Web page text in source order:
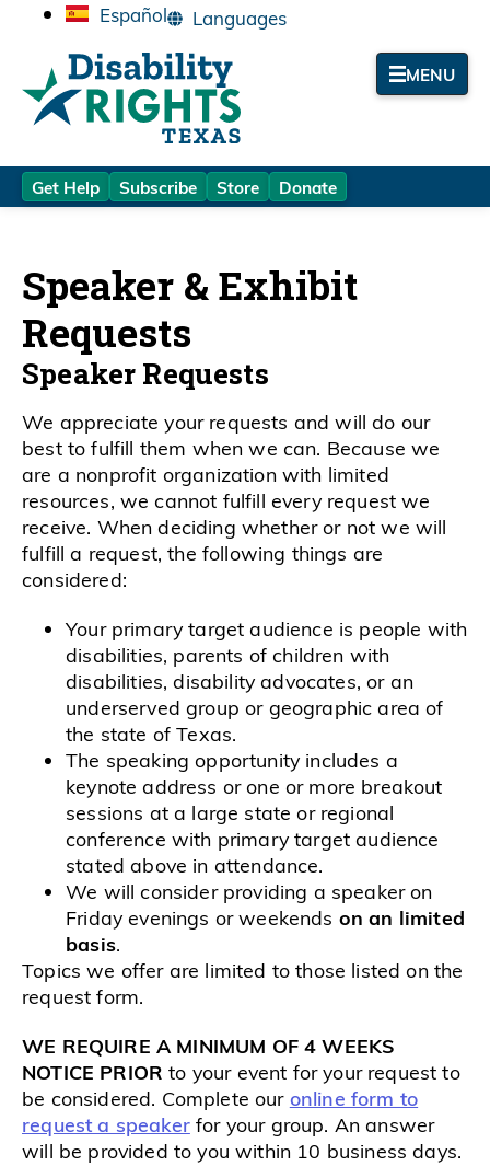
Español
MENU
Get Help Subscribe Store Donate
Speaker & Exhibit
Requests
Speaker Requests
We appreciate your requests and will do our
best to fulfill them when we can. Because we
are a nonprofit organization with limited
resources, we cannot fulfill every request we
receive. When deciding whether or not we will
fulfill a request, the following things are
considered:
Your primary target audience is people with
disabilities, parents of children with
disabilities, disability advocates, or an
underserved group or geographic area of
the state of Texas.
The speaking opportunity includes a
keynote address or one or more breakout
sessions at a large state or regional
conference with primary target audience
stated above in attendance.
We will consider providing a speaker on
Friday evenings or weekends on an limited
basis.
Topics we offer are limited to those listed on the
request form.
WE REQUIRE A MINIMUM OF 4 WEEKS
NOTICE PRIOR to your event for your request to
be considered. Complete our online form to
request a speakerfor your group. An answer
will be provided to you within 10 business days.